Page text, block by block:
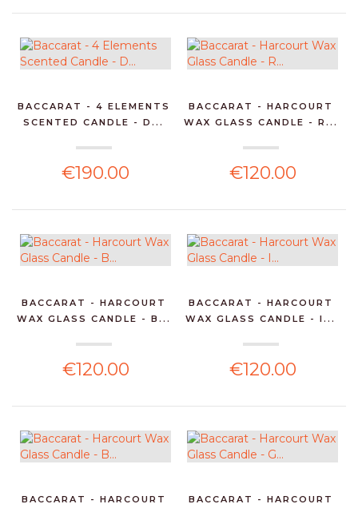
BACCARAT - 4 ELEMENTS
SCENTED CANDLE - D...
€190.00
BACCARAT - HARCOURT
WAX GLASS CANDLE - R...
€120.00
BACCARAT - HARCOURT
WAX GLASS CANDLE - B...
€120.00
BACCARAT - HARCOURT
WAX GLASS CANDLE - I...
€120.00
BACCARAT - HARCOURT
BACCARAT - HARCOURT